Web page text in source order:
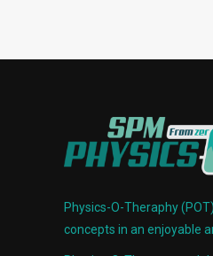
Physics-O-Theraphy
concepts in an enjoyable